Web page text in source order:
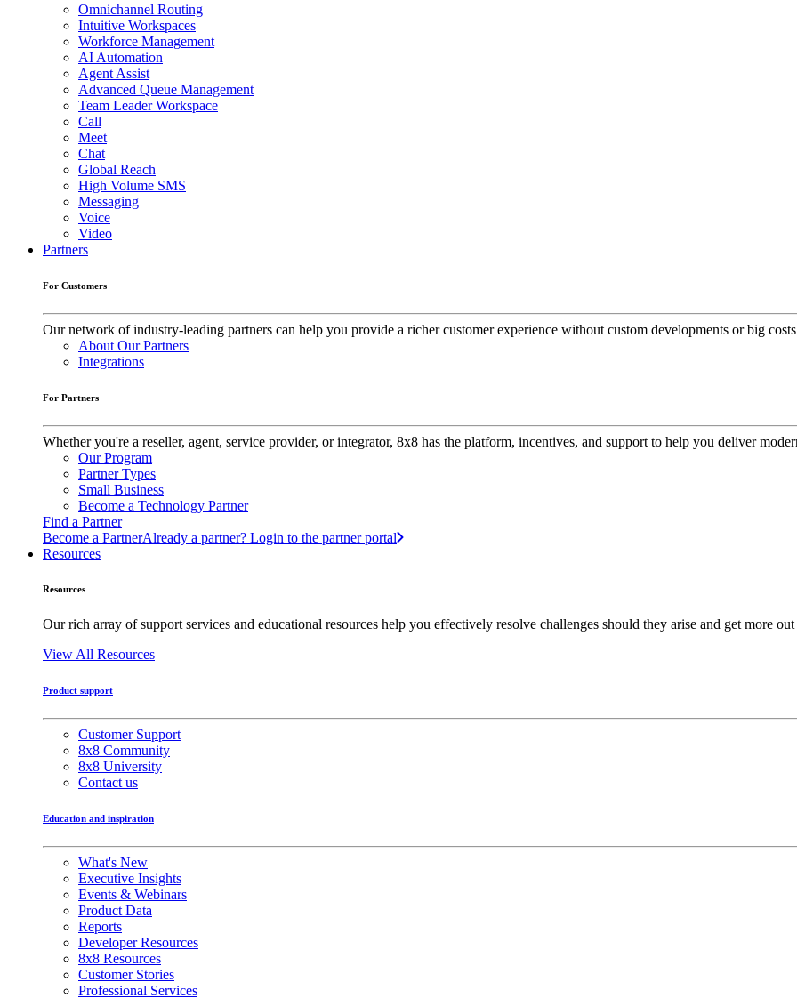
Omnichannel Routing
Intuitive Workspaces
Workforce Management
AI Automation
Agent Assist
Advanced Queue Management
Team Leader Workspace
Call
Meet
Chat
Global Reach
High Volume SMS
Messaging
Voice
Video
Partners
For Customers
Our network of industry-leading partners can help you provide a richer customer experience without custom developments or big
About Our Partners
Integrations
For Partners
Whether you're a reseller, agent, service provider, or integrator, 8x8 has the platform, incentives, and support to help you deliver
Our Program
Partner Types
Small Business
Become a Technology Partner
Find a Partner
Become a PartnerAlready a partner? Login to the partner portal
Resources
Resources
Our rich array of support services and educational resources help you effectively resolve challenges should they arise and get more
View All Resources
Product support
Customer Support
8x8 Community
8x8 University
Contact us
Education and inspiration
What's New
Executive Insights
Events & Webinars
Product Data
Reports
Developer Resources
8x8 Resources
Customer Stories
Professional Services